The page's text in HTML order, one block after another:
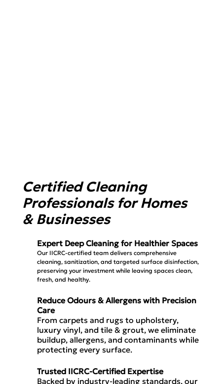
Certified Cleaning
Professionals for Homes
& Businesses
Expert Deep Cleaning for Healthier Spaces
Our IICRC-certified team delivers comprehensive
cleaning, sanitization, and targeted surface disinfection,
preserving your investment while leaving spaces clean,
fresh, and healthy.
Reduce Odours & Allergens with Precision
Care
From carpets and rugs to upholstery,
luxury vinyl, and tile & grout, we eliminate
buildup, allergens, and contaminants while
protecting every surface.
Trusted IICRC-Certified Expertise
Backed by industry-leading standards, our